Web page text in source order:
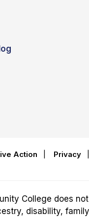
Action Privacy
College does
disability,